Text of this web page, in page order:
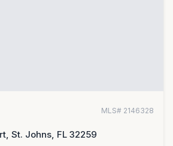
MLS# 2146328
St. Johns, FL 32259